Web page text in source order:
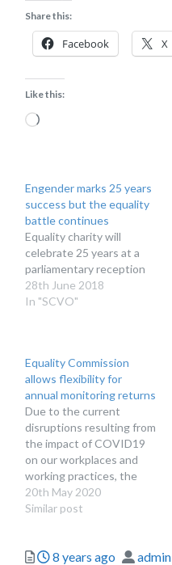
Share this:
Facebook X
Like this:
Loading…
Engender marks 25 years
success but the equality
battle continues
Equality charity will
celebrate 25 years at a
parliamentary reception
28th June 2018
In "SCVO"
Equality Commission
allows flexibility for
annual monitoring returns
Due to the current
disruptions resulting from
the impact of COVID19
on our workplaces and
working practices, the
Equality Commission is
asking that employers
is practicable to do so.
20th May 2020
Similar post
Posted
8 years ago Author
admin